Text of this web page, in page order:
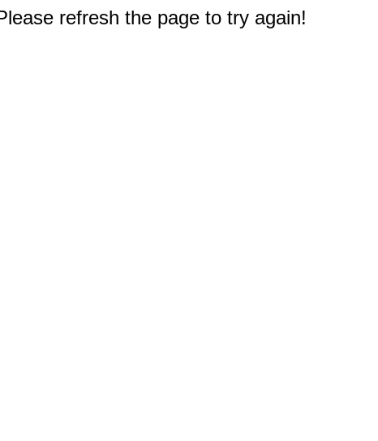
refresh the page to try again!